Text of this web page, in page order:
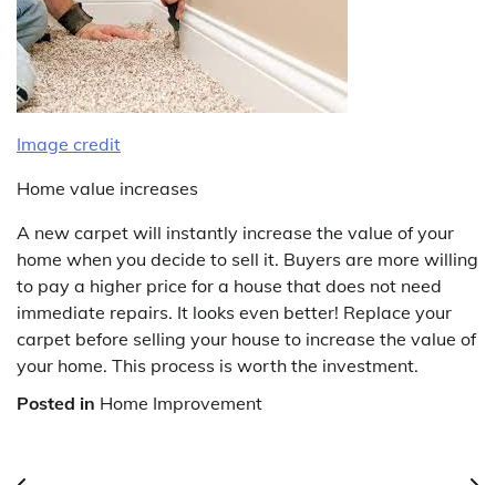
Image credit
Home value increases
A new carpet will instantly increase the value of your
home when you decide to sell it. Buyers are more willing
to pay a higher price for a house that does not need
immediate repairs. It looks even better! Replace your
carpet before selling your house to increase the value of
your home. This process is worth the investment.
Posted in Home Improvement